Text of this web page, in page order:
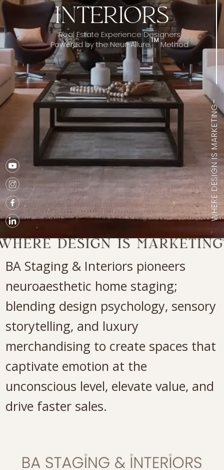
WHERE DESIGN IS MARKETING
sm
INTERIORS
Real Estate Experience Designers
Powered by the Neur-AllureTMMethod
BA Staging & Interiors pioneers
neuroaesthetic home staging;
blending design psychology, sensory
storytelling, and luxury
merchandising to create spaces that
captivate emotion at the
unconscious level, elevate value, and
drive faster sales.